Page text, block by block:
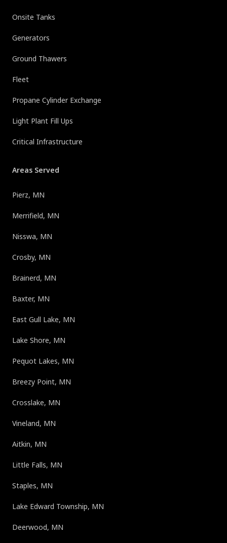
Onsite Tanks
Generators
Ground Thawers
Fleet
Propane Cylinder Exchange
Light Plant Fill Ups
Critical Infrastructure
Areas Served
Pierz, MN
Merrifield, MN
Nisswa, MN
Crosby, MN
Brainerd, MN
Baxter, MN
East Gull Lake, MN
Lake Shore, MN
Pequot Lakes, MN
Breezy Point, MN
Crosslake, MN
Vineland, MN
Aitkin, MN
Little Falls, MN
Staples, MN
Lake Edward Township, MN
Deerwood, MN